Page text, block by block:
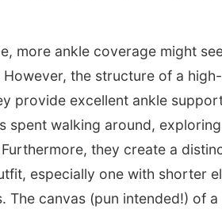
more ankle coverage might
However, the structure of a
provide excellent ankle
spent walking around,
they create a
especially one with shorter
The canvas (pun intended!) of